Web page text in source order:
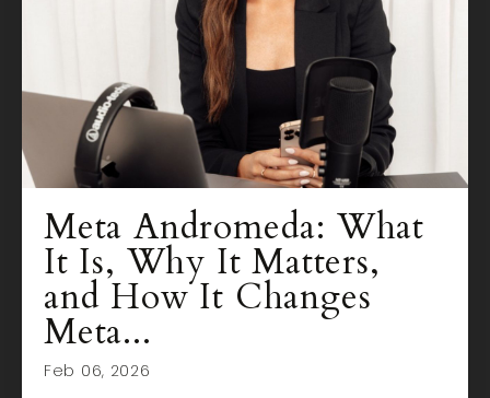
Meta Andromeda: What
It Is, Why It Matters,
and How It Changes
Meta...
Feb 06, 2026